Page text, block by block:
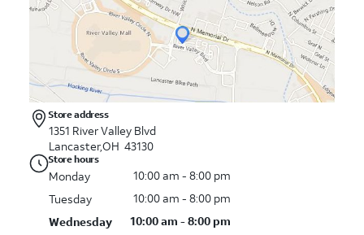
Store address
1351 River Valley Blvd
Lancaster,OH 43130
Store hours
Monday
10:00 am - 8:00 pm
Tuesday
10:00 am - 8:00 pm
Wednesday
10:00 am - 8:00 pm